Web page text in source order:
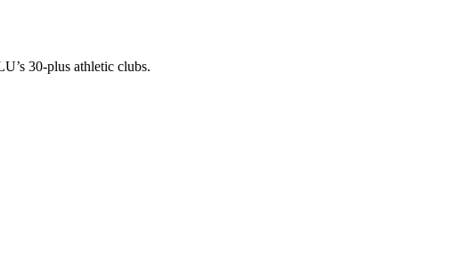
30-plus athletic clubs.